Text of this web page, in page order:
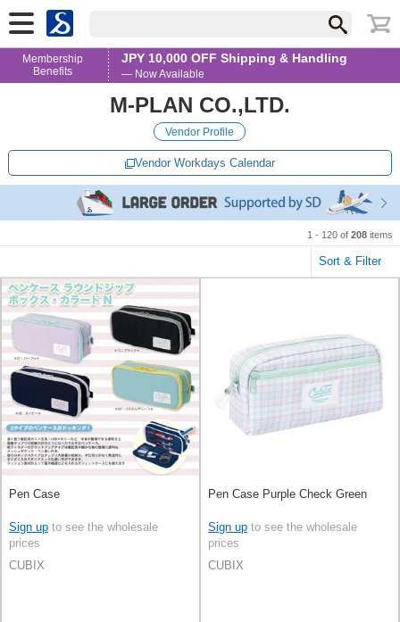
Membership
Benefits
JPY 10,000 OFF Shipping & Handling
— Now Available
M-PLAN CO.,LTD.
Vendor Profile
Vendor Workdays Calendar
1 - 120 of 208 items
Sort & Filter
Pen Case
Sign up to see the wholesale
prices
CUBIX
Pen Case Purple Check Green
Sign up to see the wholesale
prices
CUBIX